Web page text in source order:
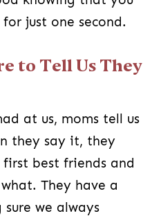
just one second.
to Tell Us They
at us, moms tell us
they say it, they
best friends and
They have a
we always